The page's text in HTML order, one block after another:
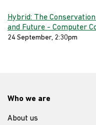
Hybrid: The
and Future - Computer
24 September, 2:30pm
Who we are
About us